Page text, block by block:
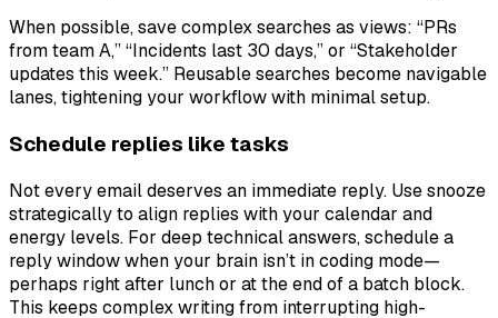
When possible, save complex searches as views: “PRs
from team A,” “Incidents last 30 days,” or “Stakeholder
updates this week.” Reusable searches become navigable
lanes, tightening your workflow with minimal setup.
Schedule replies like tasks
Not every email deserves an immediate reply. Use snooze
strategically to align replies with your calendar and
energy levels. For deep technical answers, schedule a
reply window when your brain isn’t in coding mode—
perhaps right after lunch or at the end of a batch block.
This keeps complex writing from interrupting high-